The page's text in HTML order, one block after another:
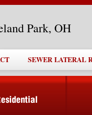
Park, OH
SEWER LATERAL